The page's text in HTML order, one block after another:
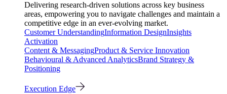
Delivering research-driven solutions across key business
areas, empowering you to navigate challenges and maintain a
competitive edge in an ever-evolving market.
Customer UnderstandingInformation DesignInsights
Activation
Content & MessagingProduct & Service Innovation
Behavioural & Advanced AnalyticsBrand Strategy &
Positioning
Execution Edge